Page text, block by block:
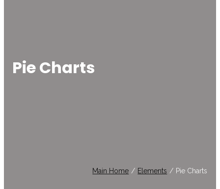
Pie Charts
Main Home / Elements / Pie Charts